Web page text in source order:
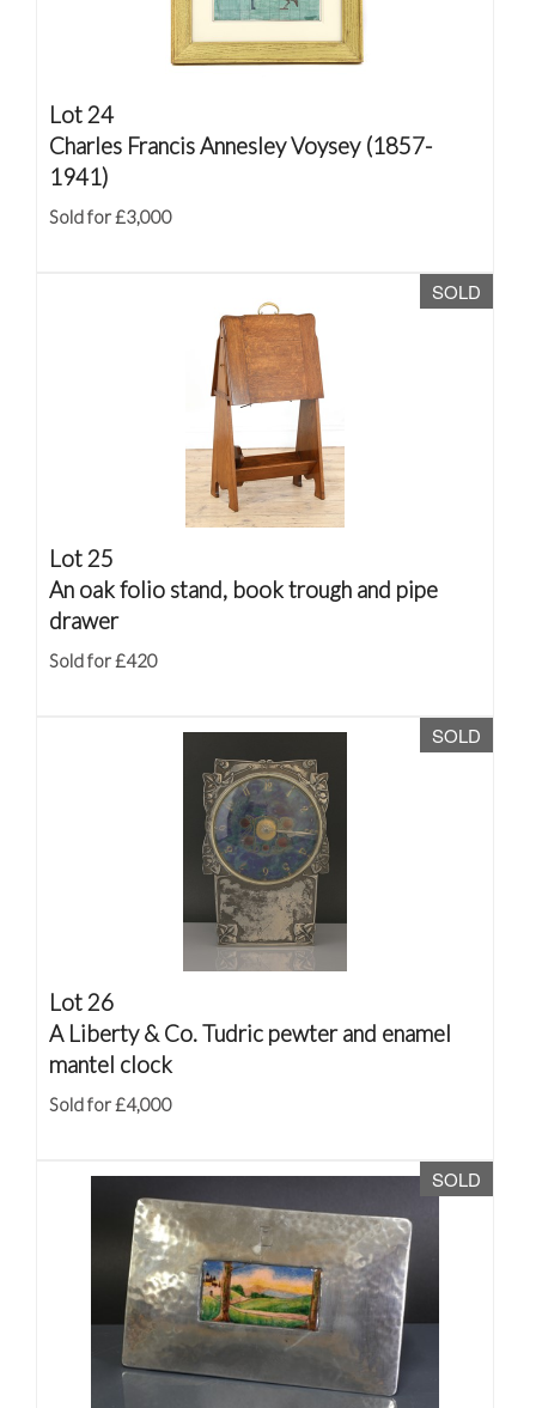
Lot 24
Charles Francis Annesley Voysey (1857-
1941)
Sold for £3,000
SOLD
Lot 25
An oak folio stand, book trough and pipe
drawer
Sold for £420
SOLD
Lot 26
A Liberty & Co. Tudric pewter and enamel
mantel clock
Sold for £4,000
SOLD